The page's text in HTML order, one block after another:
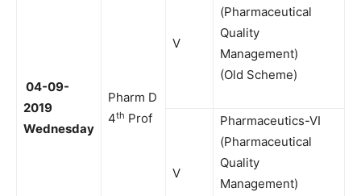
04-09-
2019
Wednesday
Pharm D
4th Prof
V
(Pharmaceutical
Quality
Management)
(Old Scheme)
V
Pharmaceutics-VI
(Pharmaceutical
Quality
Management)